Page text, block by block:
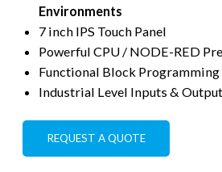
Environments
7 inch IPS Touch Panel
Powerful CPU / NODE-RED
Functional Block Programming
Industrial Level Inputs &
REQUEST A QUOTE